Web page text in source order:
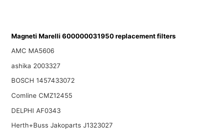
Magneti Marelli 600000031950 replacement filters
AMC MA5606
ashika 2003327
BOSCH 1457433072
Comline CMZ12455
DELPHI AF0343
Herth+Buss Jakoparts J1323027